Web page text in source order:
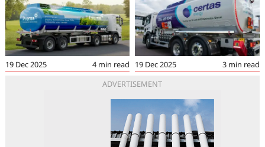
4 min read
19 Dec 2025 3 min read
19 Dec 2025
ADVERTISEMENT